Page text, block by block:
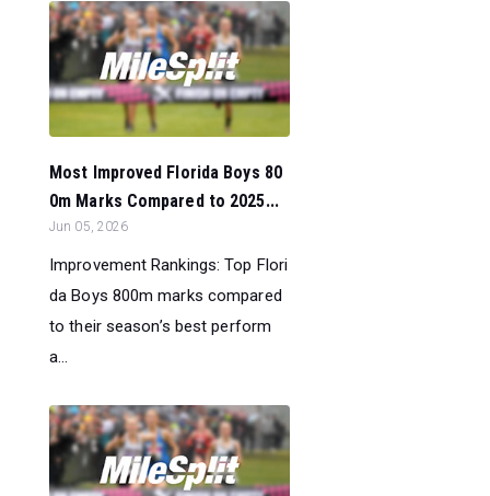
Most Improved Florida Boys 80
0m Marks Compared to 2025...
Jun 05, 2026
Improvement Rankings: Top Flori
da Boys 800m marks compared
to their season’s best perform
a...